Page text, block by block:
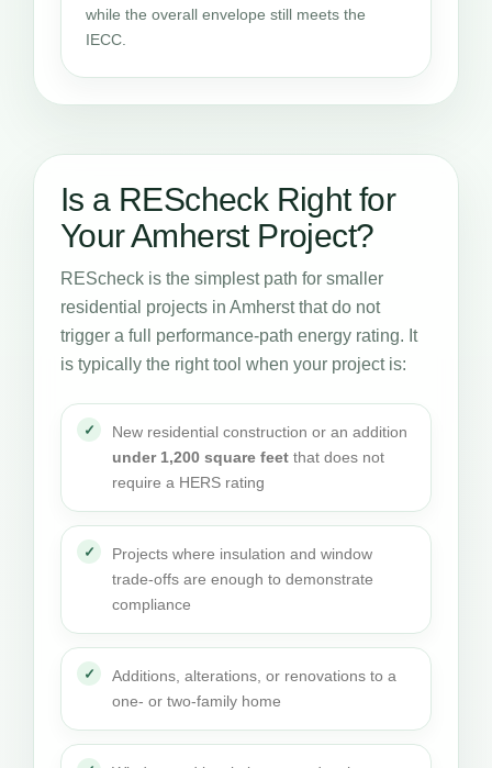
while the overall envelope still meets the
IECC.
Is a REScheck Right for
Your Amherst Project?
REScheck is the simplest path for smaller
residential projects in Amherst that do not
trigger a full performance-path energy rating. It
is typically the right tool when your project is:
New residential construction or an addition
under 1,200 square feet that does not
require a HERS rating
Projects where insulation and window
trade-offs are enough to demonstrate
compliance
Additions, alterations, or renovations to a
one- or two-family home